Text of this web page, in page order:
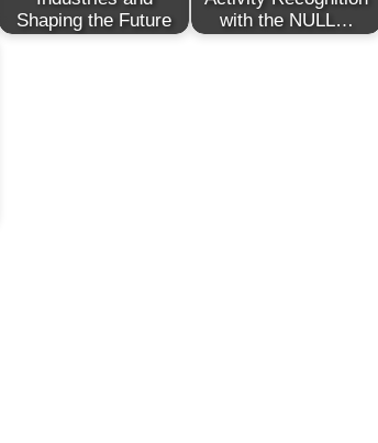
Shaping the Future
with the NULL…